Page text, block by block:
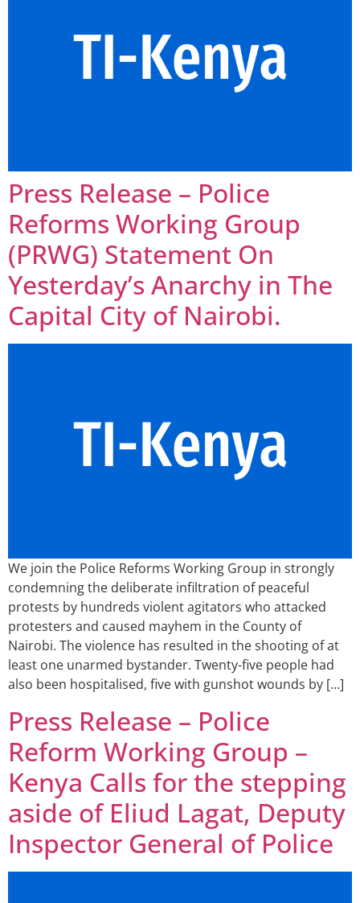
Press Release – Police
Reforms Working Group
(PRWG) Statement On
Yesterday’s Anarchy in The
Capital City of Nairobi.
We join the Police Reforms Working Group in strongly
condemning the deliberate infiltration of peaceful
protests by hundreds violent agitators who attacked
protesters and caused mayhem in the County of
Nairobi. The violence has resulted in the shooting of at
least one unarmed bystander. Twenty-five people had
also been hospitalised, five with gunshot wounds by […]
Press Release – Police
Reform Working Group –
Kenya Calls for the stepping
aside of Eliud Lagat, Deputy
Inspector General of Police